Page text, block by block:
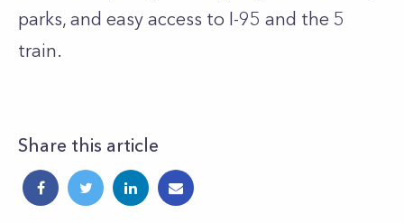
parks, and easy access to I-95 and the 5
train.
Share this article